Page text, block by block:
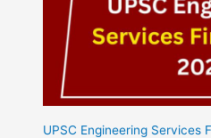
UPSC Engineering Services